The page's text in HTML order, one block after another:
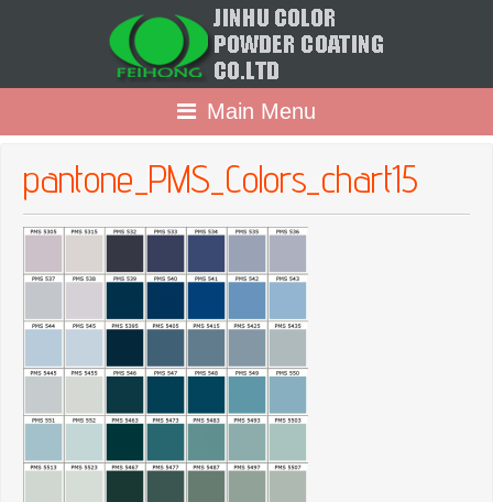
Main Menu
pantone_PMS_Colors_chart15